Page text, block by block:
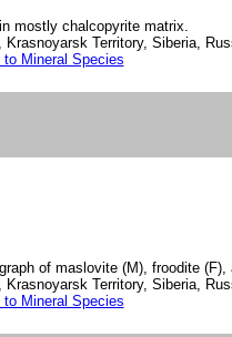
mostly chalcopyrite matrix.
Territory, Siberia,
Mineral Species
of maslovite (M), froodite
Territory, Siberia,
Mineral Species